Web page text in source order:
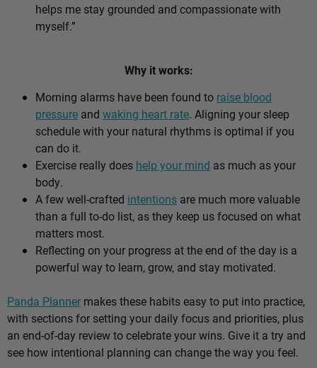
helps me stay grounded and compassionate with
myself.”
Why it works:
Morning alarms have been found to raise blood
pressure and waking heart rate. Aligning your sleep
schedule with your natural rhythms is optimal if you
can do it.
Exercise really does help your mind as much as your
body.
A few well-crafted intentions are much more valuable
than a full to-do list, as they keep us focused on what
matters most.
Reflecting on your progress at the end of the day is a
powerful way to learn, grow, and stay motivated.
Panda Planner makes these habits easy to put into practice,
with sections for setting your daily focus and priorities, plus
an end-of-day review to celebrate your wins. Give it a try and
see how intentional planning can change the way you feel.